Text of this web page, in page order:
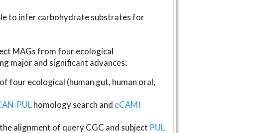
to infer carbohydrate substrates for
MAGs from four ecological
major and significant advances:
four ecological (human gut, human oral,
PULhomology search and eCAMI
alignment of query CGC and subject PUL